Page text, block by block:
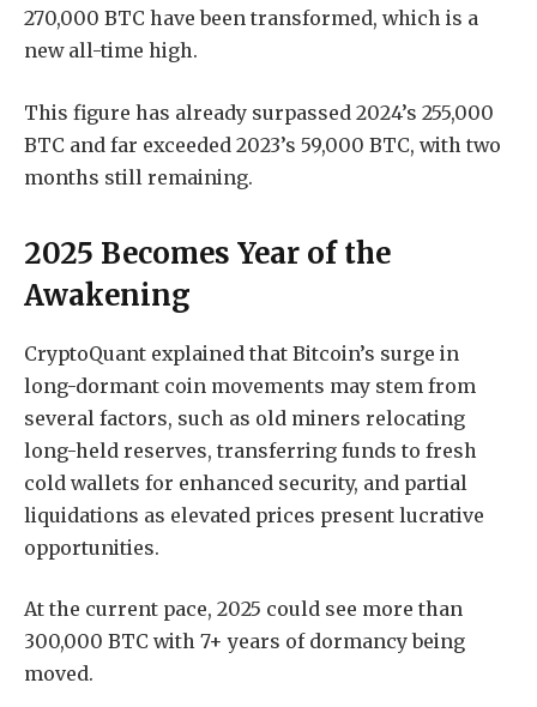
270,000 BTC have been transformed, which is a
new all-time high.
This figure has already surpassed 2024’s 255,000
BTC and far exceeded 2023’s 59,000 BTC, with two
months still remaining.
2025 Becomes Year of the
Awakening
CryptoQuant explained that Bitcoin’s surge in
long-dormant coin movements may stem from
several factors, such as old miners relocating
long-held reserves, transferring funds to fresh
cold wallets for enhanced security, and partial
liquidations as elevated prices present lucrative
opportunities.
At the current pace, 2025 could see more than
300,000 BTC with 7+ years of dormancy being
moved.